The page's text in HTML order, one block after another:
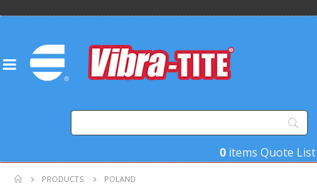
0 items Quote List
PRODUCTS POLAND